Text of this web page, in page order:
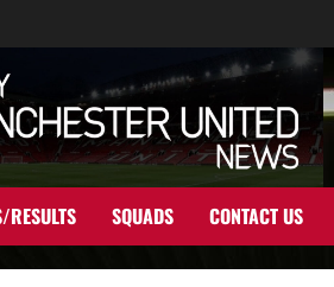
RESULTS SQUADS CONTACT US